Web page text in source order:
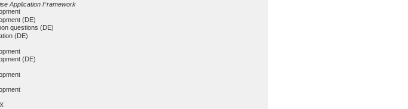
Application Framework
(DE)
questions (DE)
(DE)
(DE)